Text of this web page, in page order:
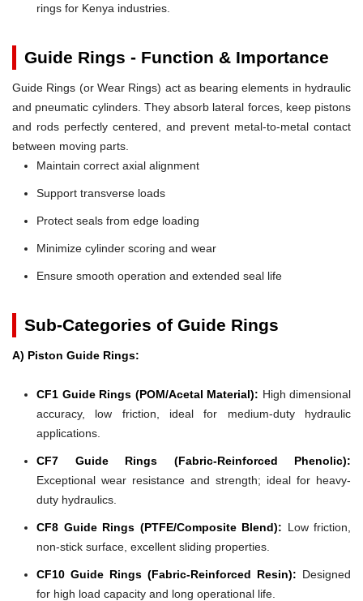
rings for Kenya industries.
Guide Rings - Function & Importance
Guide Rings (or Wear Rings) act as bearing elements in hydraulic
and pneumatic cylinders. They absorb lateral forces, keep pistons
and rods perfectly centered, and prevent metal-to-metal contact
between moving parts.
Maintain correct axial alignment
Support transverse loads
Protect seals from edge loading
Minimize cylinder scoring and wear
Ensure smooth operation and extended seal life
Sub-Categories of Guide Rings
A) Piston Guide Rings:
CF1 Guide Rings (POM/Acetal Material): High dimensional
accuracy, low friction, ideal for medium-duty hydraulic
applications.
CF7 Guide Rings (Fabric-Reinforced Phenolic):
Exceptional wear resistance and strength; ideal for heavy-
duty hydraulics.
CF8 Guide Rings (PTFE/Composite Blend): Low friction,
non-stick surface, excellent sliding properties.
CF10 Guide Rings (Fabric-Reinforced Resin): Designed
for high load capacity and long operational life.